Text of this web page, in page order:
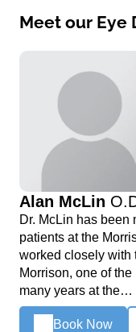
Meet our Eye
Alan McLin
Dr. McLin has been
patients at the
worked closely with
Morrison, one of
many years at the…
Book Now